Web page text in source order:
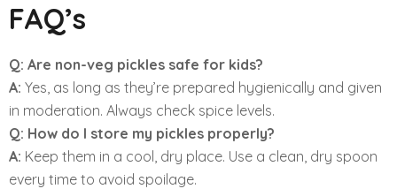
FAQ’s
Q: Are non-veg pickles safe for kids?
A: Yes, as long as they’re prepared hygienically and given
in moderation. Always check spice levels.
Q: How do I store my pickles properly?
A: Keep them in a cool, dry place. Use a clean, dry spoon
every time to avoid spoilage.